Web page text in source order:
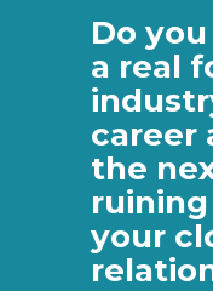
Do
a real
career
the
your